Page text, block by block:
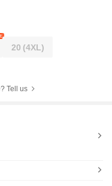
20 (4XL)
Tell us